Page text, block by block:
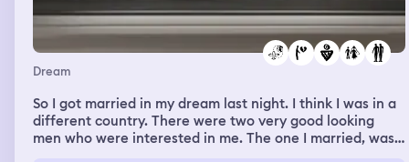
Dream
So I got married in my dream last night. I think I was in a
different country. There were two very good looking
men who were interested in me. The one I married, was